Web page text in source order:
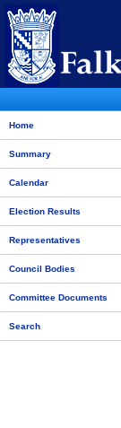
Home
Summary
Calendar
Election Results
Representatives
Council Bodies
Committee Documents
Search